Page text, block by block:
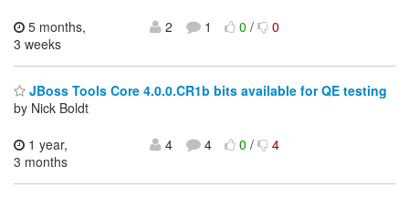
5 months,
3 weeks
2 1 0/ 0
JBoss Tools Core 4.0.0.CR1b bits available for QE testing
by Nick Boldt
1 year,
3 months
4 4 0/ 4